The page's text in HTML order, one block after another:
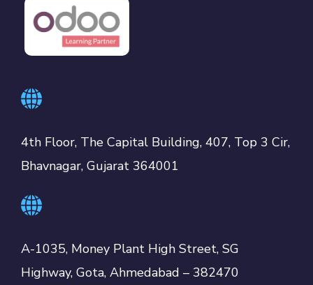
4th Floor, The Capital Building, 407, Top 3 Cir,
Bhavnagar, Gujarat 364001
A-1035, Money Plant High Street, SG
Highway, Gota, Ahmedabad – 382470